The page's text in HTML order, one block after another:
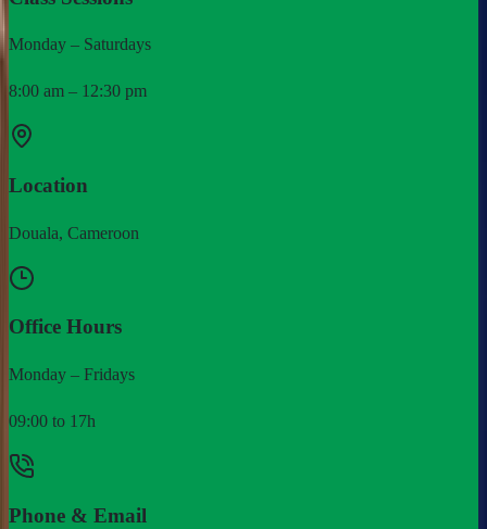
Monday – Saturdays
8:00 am – 12:30 pm
Location
Douala, Cameroon
Office Hours
Monday – Fridays
09:00 to 17h
Phone & Email